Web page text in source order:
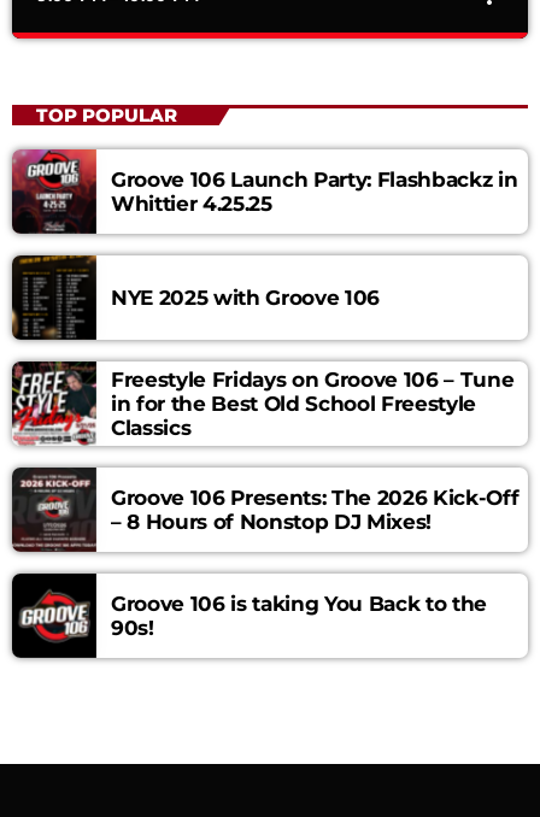
Time Machine is a weekly show that showcases all your
favorite KROQ Flashbacks hosted by "The Wanderer",Tune in
Thursdays at 9pm to go back into time exclusively only on
Groove 106. Curabitur id lacus felis. Sed justo mauris, auctor
eget tellus nec, pellentesque varius mauris. Sed eu congue
nulla, et tincidunt justo. Aliquam semper faucibus odio id
varius. Suspendisse varius laoreet sodales.
TOP POPULAR
Groove 106 Launch Party: Flashbackz in
Whittier 4.25.25
NYE 2025 with Groove 106
Freestyle Fridays on Groove 106 – Tune
in for the Best Old School Freestyle
Classics
Groove 106 Presents: The 2026 Kick-Off
– 8 Hours of Nonstop DJ Mixes!
Groove 106 is taking You Back to the
90s!